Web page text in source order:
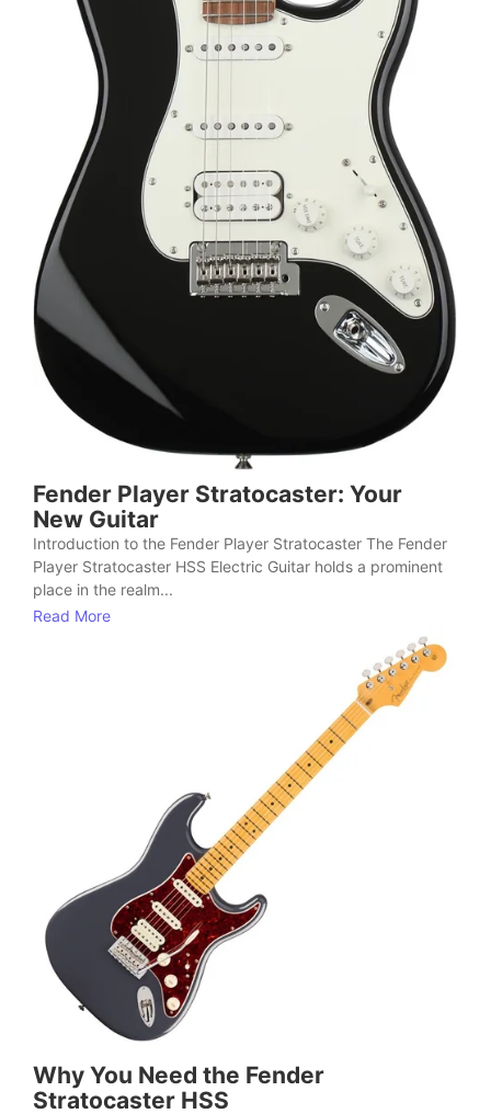
Fender Player Stratocaster: Your
New Guitar
Introduction to the Fender Player Stratocaster The Fender
Player Stratocaster HSS Electric Guitar holds a prominent
place in the realm...
Read More
Why You Need the Fender
Stratocaster HSS